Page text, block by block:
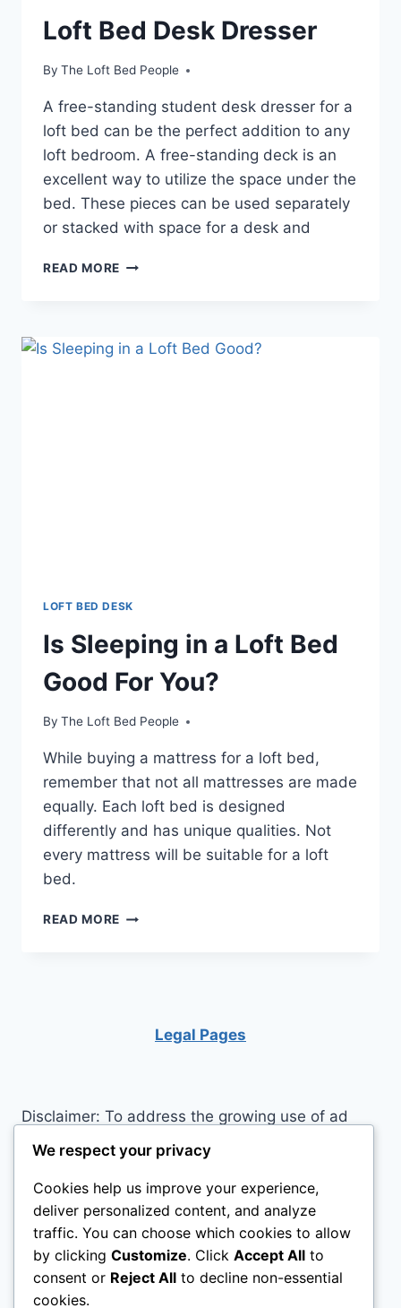
Loft Bed Desk Dresser
By The Loft Bed People
A free-standing student desk dresser for a
loft bed can be the perfect addition to any
loft bedroom. A free-standing deck is an
excellent way to utilize the space under the
bed. These pieces can be used separately
or stacked with space for a desk and
READ MORE LOFT
LOFT BED DESK
Is Sleeping in a Loft Bed
Good For You?
By The Loft Bed People
While buying a mattress for a loft bed,
remember that not all mattresses are made
equally. Each loft bed is designed
differently and has unique qualities. Not
every mattress will be suitable for a loft
bed.
READ MORE IS
GOODLegal Pages
Disclaimer: To address the growing use of ad
blockers we now use affiliate links to sites like
http://Amazon.com , streaming services, and
others. Affiliate links help sites like ours, stay
open. Affiliate links cost you nothing, and often
save you money while helping to support my
family. We do not allow paid reviews on this site.
As an Amazon Associate, I may earn from
We respect your privacy
Cookies help us improve your experience,
deliver personalized content, and analyze
traffic. You can choose which cookies to allow
by clicking Customize. Click Accept All to
consent or Reject All to decline non-essential
cookies.